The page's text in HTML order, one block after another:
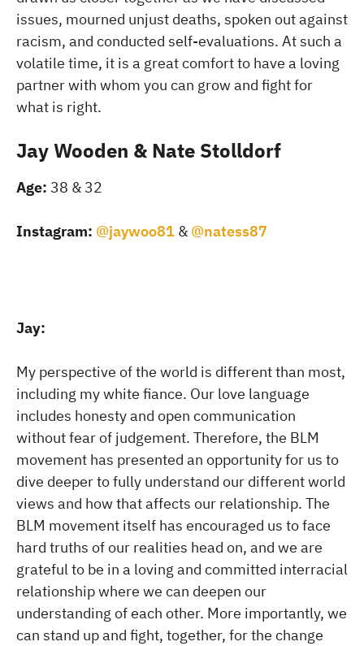
issues, mourned unjust deaths, spoken out against
racism, and conducted self-evaluations. At such a
volatile time, it is a great comfort to have a loving
partner with whom you can grow and fight for
what is right.
Jay Wooden & Nate Stolldorf
Age: 38 & 32
Instagram: @jaywoo81 & @natess87
Jay:
My perspective of the world is different than most,
including my white fiance. Our love language
includes honesty and open communication
without fear of judgement. Therefore, the BLM
movement has presented an opportunity for us to
dive deeper to fully understand our different world
views and how that affects our relationship. The
BLM movement itself has encouraged us to face
hard truths of our realities head on, and we are
grateful to be in a loving and committed interracial
relationship where we can deepen our
understanding of each other. More importantly, we
can stand up and fight, together, for the change